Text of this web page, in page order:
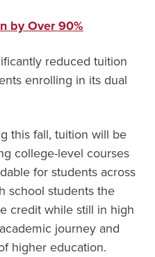
by Over 90%
reduced tuition
enrolling in its dual
this fall, tuition will be
college-level courses
for students across
school students the
credit while still in high
journey and
higher education.